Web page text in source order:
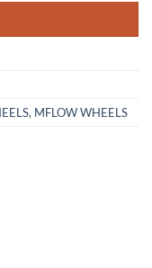
, MFLOW WHEELS